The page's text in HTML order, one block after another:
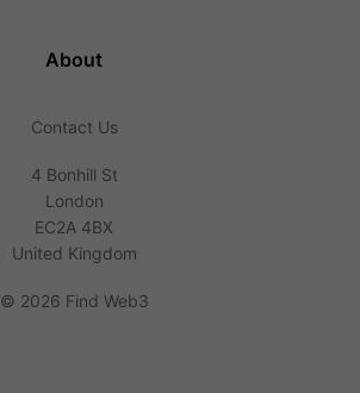
About
Contact Us
4 Bonhill St
London
EC2A 4BX
United Kingdom
© 2026 Find Web3